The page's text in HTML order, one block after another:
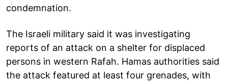
condemnation.
The Israeli military said it was investigating
reports of an attack on a shelter for displaced
persons in western Rafah. Hamas authorities said
the attack featured at least four grenades, with